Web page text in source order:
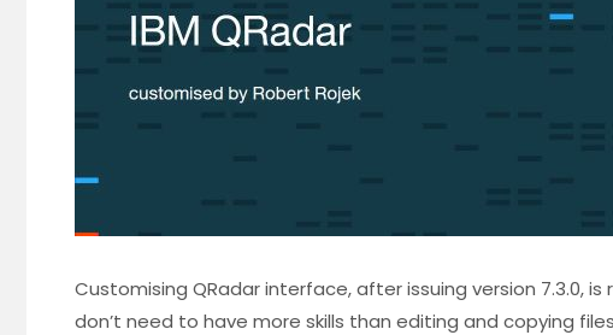
Customising QRadar interface, after issuing version 7.3.0,
don’t need to have more skills than editing and copying files